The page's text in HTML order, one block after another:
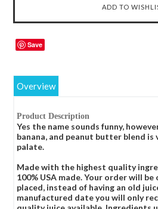
Save
Overview
Product Description
Yes the name sounds funny,
banana, and peanut butter blend is
palate.
Made with the highest quality
100% USA made. Your order will
placed, instead of having an old
manufactured date you will only